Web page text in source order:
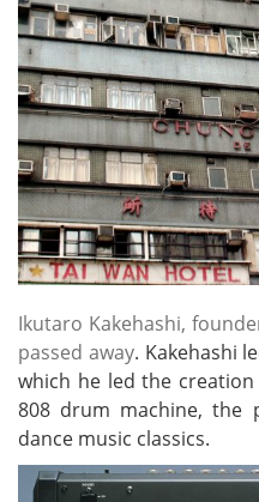
Ikutaro Kakehashi,
passed away. Kakehashi
which he led the
808 drum machine, the
dance music classics.